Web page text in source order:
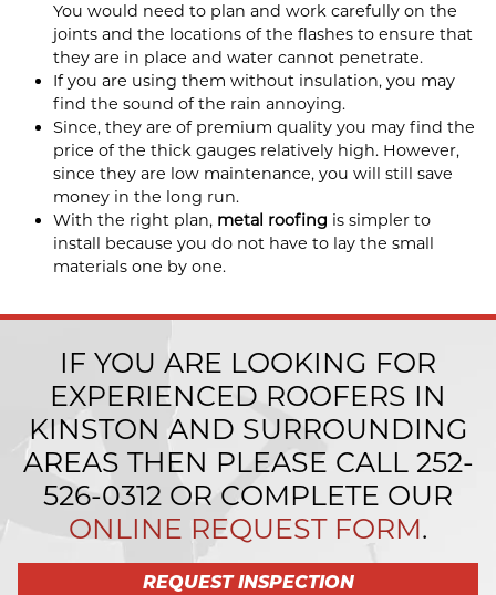
You would need to plan and work carefully on the
joints and the locations of the flashes to ensure that
they are in place and water cannot penetrate.
If you are using them without insulation, you may
find the sound of the rain annoying.
Since, they are of premium quality you may find the
price of the thick gauges relatively high. However,
since they are low maintenance, you will still save
money in the long run.
With the right plan, metal roofing is simpler to
install because you do not have to lay the small
materials one by one.
IF YOU ARE LOOKING FOR
EXPERIENCED ROOFERS IN
KINSTON AND SURROUNDING
AREAS THEN PLEASE CALL 252-
526-0312 OR COMPLETE OUR
ONLINE REQUEST FORM.
REQUEST INSPECTION